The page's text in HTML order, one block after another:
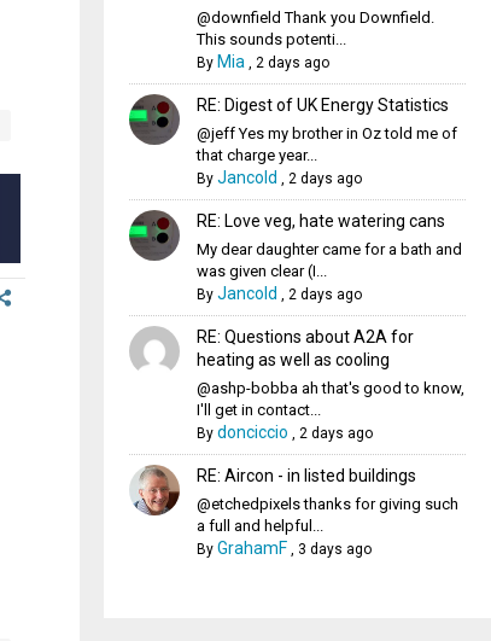
@downfield Thank you Downfield.
This sounds potenti...
By Mia, 2 days ago
RE: Digest of UK Energy Statistics
@jeff Yes my brother in Oz told me of
that charge year...
By Jancold , 2 days ago
RE: Love veg, hate watering cans
My dear daughter came for a bath and
was given clear (I...
By Jancold , 2 days ago
RE: Questions about A2A for
heating as well as cooling
@ashp-bobba ah that's good to know,
I'll get in contact...
By donciccio , 2 days ago
RE: Aircon - in listed buildings
@etchedpixels thanks for giving such
a full and helpful...
By GrahamF, 3 days ago